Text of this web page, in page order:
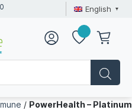
English
/ PowerHealth –